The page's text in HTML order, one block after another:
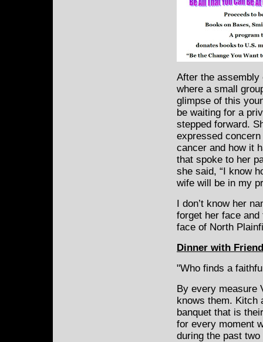
After the assembly
where a small
glimpse of this
be waiting for a
stepped forward.
expressed
cancer and how it
that spoke to her
she said, “I know
wife will be in my
I don’t know her
forget her face
face of North
Dinner with
"Who finds a
By every measure
knows them. Kitch
banquet that is
for every moment
during the past